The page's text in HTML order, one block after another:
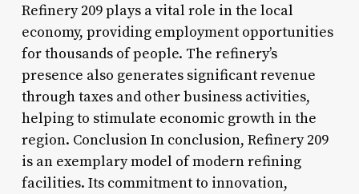
Refinery 209 plays a vital role in the local
economy, providing employment opportunities
for thousands of people. The refinery’s
presence also generates significant revenue
through taxes and other business activities,
helping to stimulate economic growth in the
region. Conclusion In conclusion, Refinery 209
is an exemplary model of modern refining
facilities. Its commitment to innovation,